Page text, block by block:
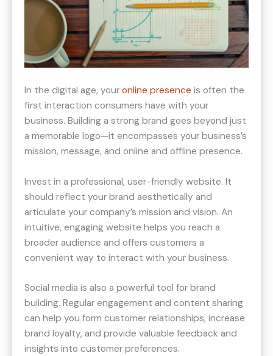
In the digital age, your online presence is often the
first interaction consumers have with your
business. Building a strong brand goes beyond just
a memorable logo—it encompasses your business’s
mission, message, and online and offline presence.
Invest in a professional, user-friendly website. It
should reflect your brand aesthetically and
articulate your company’s mission and vision. An
intuitive, engaging website helps you reach a
broader audience and offers customers a
convenient way to interact with your business.
Social media is also a powerful tool for brand
building. Regular engagement and content sharing
can help you form customer relationships, increase
brand loyalty, and provide valuable feedback and
insights into customer preferences.